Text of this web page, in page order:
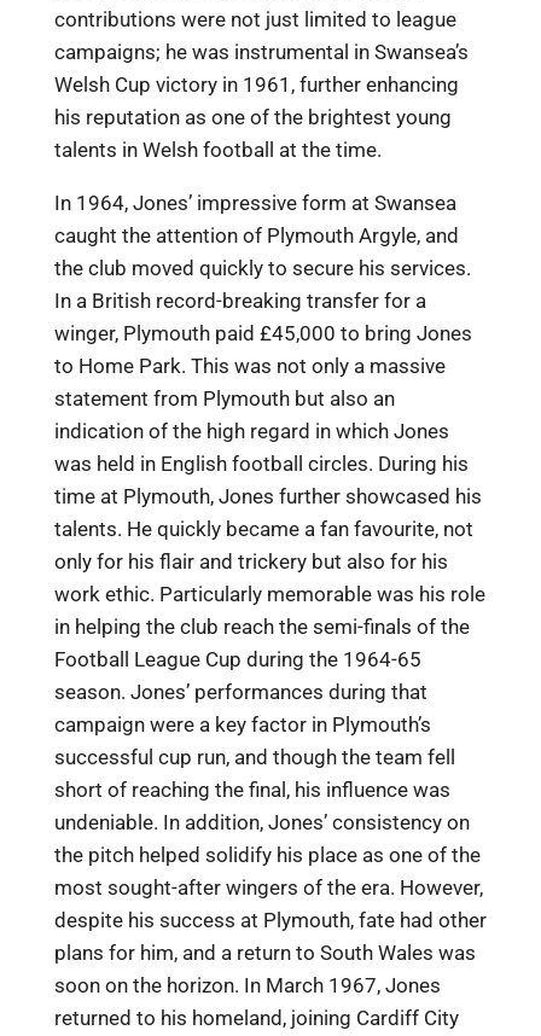
contributions were not just limited to league
campaigns; he was instrumental in Swansea’s
Welsh Cup victory in 1961, further enhancing
his reputation as one of the brightest young
talents in Welsh football at the time.
In 1964, Jones’ impressive form at Swansea
caught the attention of Plymouth Argyle, and
the club moved quickly to secure his services.
In a British record-breaking transfer for a
winger, Plymouth paid £45,000 to bring Jones
to Home Park. This was not only a massive
statement from Plymouth but also an
indication of the high regard in which Jones
was held in English football circles. During his
time at Plymouth, Jones further showcased his
talents. He quickly became a fan favourite, not
only for his flair and trickery but also for his
work ethic. Particularly memorable was his role
in helping the club reach the semi-finals of the
Football League Cup during the 1964-65
season. Jones’ performances during that
campaign were a key factor in Plymouth’s
successful cup run, and though the team fell
short of reaching the final, his influence was
undeniable. In addition, Jones’ consistency on
the pitch helped solidify his place as one of the
most sought-after wingers of the era. However,
despite his success at Plymouth, fate had other
plans for him, and a return to South Wales was
soon on the horizon. In March 1967, Jones
returned to his homeland, joining Cardiff City